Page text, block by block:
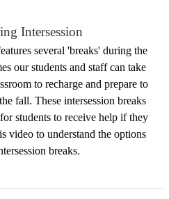
Intersession
several 'breaks' during the
our students and staff can take
to recharge and prepare to
fall. These intersession breaks
students to receive help if they
video to understand the options
breaks.